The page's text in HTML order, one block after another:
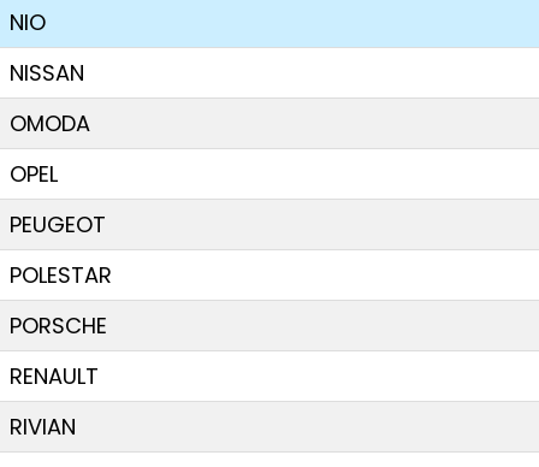
NIO
NISSAN
OMODA
OPEL
PEUGEOT
POLESTAR
PORSCHE
RENAULT
RIVIAN